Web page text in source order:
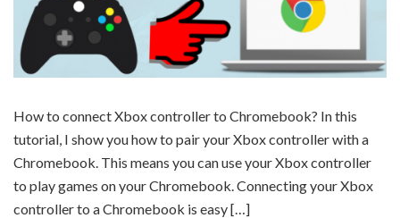
How to connect Xbox controller to Chromebook? In this
tutorial, I show you how to pair your Xbox controller with a
Chromebook. This means you can use your Xbox controller
to play games on your Chromebook. Connecting your Xbox
controller to a Chromebook is easy […]